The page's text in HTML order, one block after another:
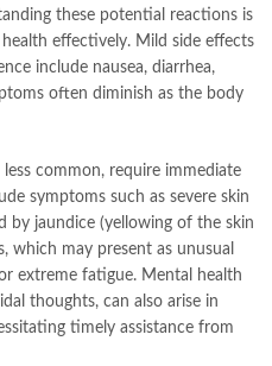
these potential reactions is
effectively. Mild side effects
include nausea, diarrhea,
often diminish as the body
common, require immediate
symptoms such as severe skin
by jaundice (yellowing of the skin
which may present as unusual
extreme fatigue. Mental health
thoughts, can also arise in
timely assistance from